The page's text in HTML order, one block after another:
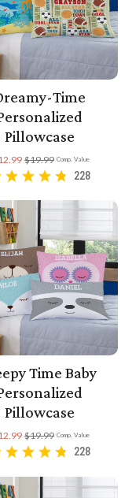
Time
Pillowcase
Comp. Value
$19.99
228
Time Baby
Pillowcase
Comp. Value
$19.99
228